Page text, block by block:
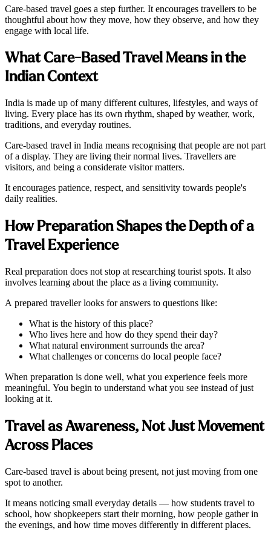
Care-based travel goes a step further. It encourages travellers to be
thoughtful about how they move, how they observe, and how they
engage with local life.
What Care-Based Travel Means in the
Indian Context
India is made up of many different cultures, lifestyles, and ways of
living. Every place has its own rhythm, shaped by weather, work,
traditions, and everyday routines.
Care-based travel in India means recognising that people are not part
of a display. They are living their normal lives. Travellers are
visitors, and being a considerate visitor matters.
It encourages patience, respect, and sensitivity towards people's
daily realities.
How Preparation Shapes the Depth of a
Travel Experience
Real preparation does not stop at researching tourist spots. It also
involves learning about the place as a living community.
A prepared traveller looks for answers to questions like:
What is the history of this place?
Who lives here and how do they spend their day?
What natural environment surrounds the area?
What challenges or concerns do local people face?
When preparation is done well, what you experience feels more
meaningful. You begin to understand what you see instead of just
looking at it.
Travel as Awareness, Not Just Movement
Across Places
Care-based travel is about being present, not just moving from one
spot to another.
It means noticing small everyday details — how students travel to
school, how shopkeepers start their morning, how people gather in
the evenings, and how time moves differently in different places.